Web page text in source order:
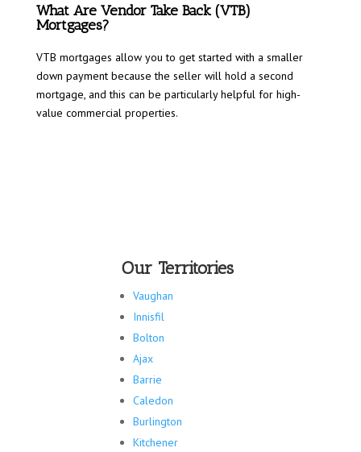
What Are Vendor Take Back (VTB)
Mortgages?
VTB mortgages allow you to get started with a smaller
down payment because the seller will hold a second
mortgage, and this can be particularly helpful for high-
value commercial properties.
Our Territories
Vaughan
Innisfil
Bolton
Ajax
Barrie
Caledon
Burlington
Kitchener